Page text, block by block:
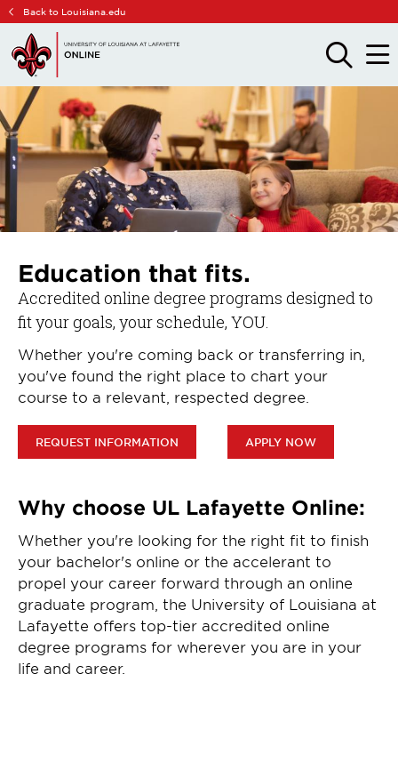
Skip
main
site
navigation
Skip
main
content
Back to Louisiana.edu
OPEN
THE
OPEN
THE
Education that fits.
Accredited online degree programs designed to
fit your goals, your schedule, YOU.
Whether you're coming back or transferring in,
you've found the right place to chart your
course to a relevant, respected degree.
REQUEST INFORMATION APPLY NOW
Why choose UL Lafayette Online:
Whether you're looking for the right fit to finish
your bachelor's online or the accelerant to
propel your career forward through an online
graduate program, the University of Louisiana at
Lafayette offers top-tier accredited online
degree programs for wherever you are in your
life and career.